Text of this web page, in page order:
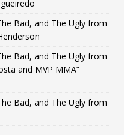
Bad, and The Ugly from
Bad, and The Ugly from
and MVP MMA”
Bad, and The Ugly from